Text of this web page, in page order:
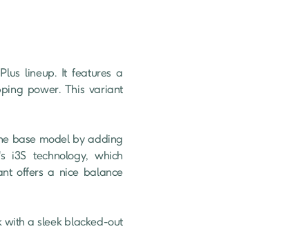
power. This variant
i3S technology, which
offers a nice balance